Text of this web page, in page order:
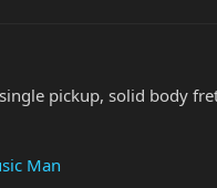
pickup, solid body
Man